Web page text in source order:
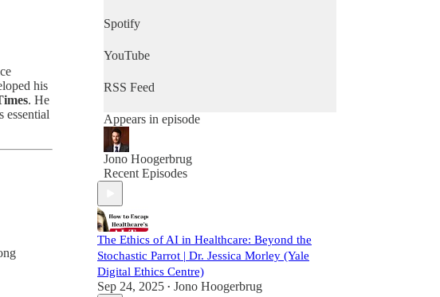
his
. He
essential
Spotify
YouTube
RSS Feed
Appears in episode
Jono Hoogerbrug
Recent Episodes
The Ethics of AI in Healthcare: Beyond the
Stochastic Parrot | Dr. Jessica Morley (Yale
Digital Ethics Centre)
Sep 24, 2025 • Jono Hoogerbrug